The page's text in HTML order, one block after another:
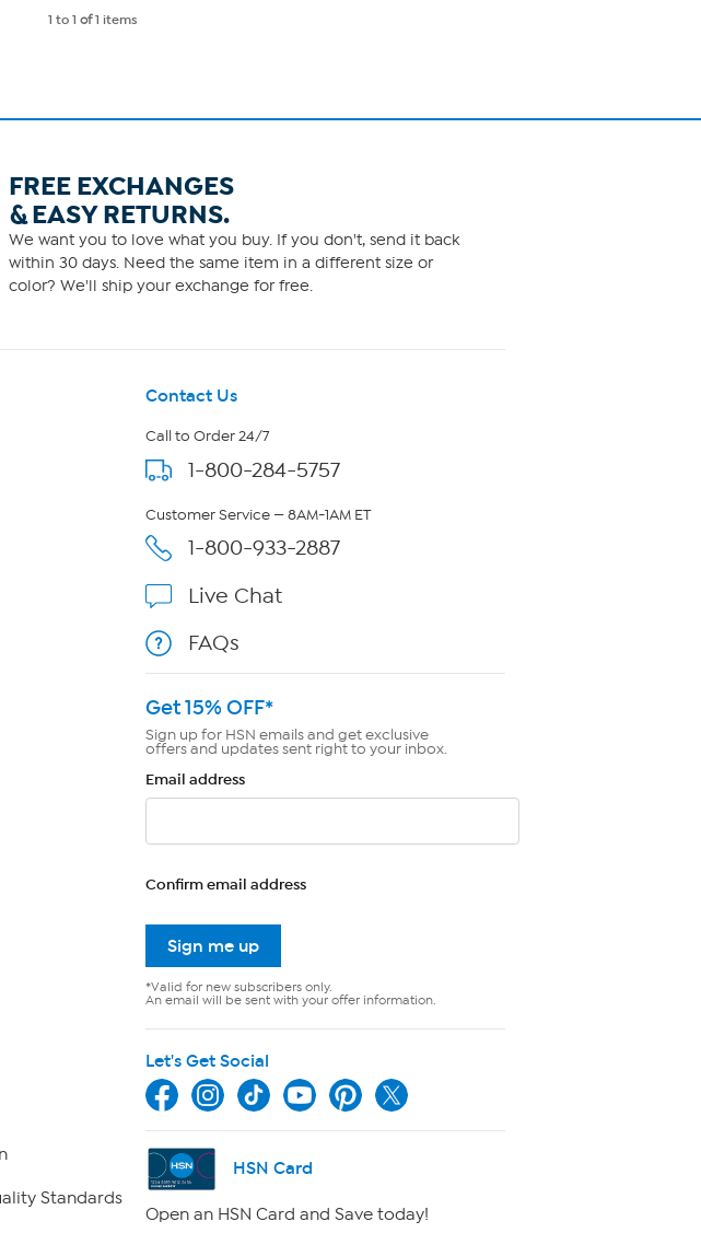
1 to 1 of1 items
FREE EXCHANGES
EASY RETURNS.
We want you to love what you buy. If you don't, send it back
within 30 days. Need the same item in a different size or
color? We'll ship your exchange for free.
Standards
Contact Us
Call to Order 24/7
1-800-284-5757
Customer Service — 8AM-1AM ET
1-800-933-2887
Live Chat
FAQs
Get 15% OFF*
Sign up for HSN emails and get exclusive
offers and updates sent right to your inbox.
Email address
Confirm email address
Sign me up
*Valid for new subscribers only.
An email will be sent with your offer information.
Let's Get Social
HSN Card
Open an HSN Card and Save today!